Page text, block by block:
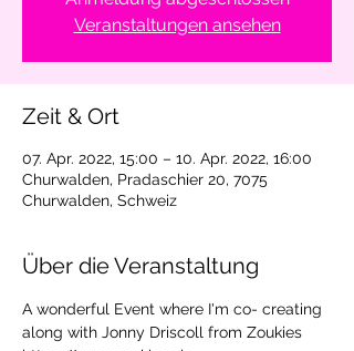
Veranstaltungen ansehen
Zeit & Ort
07. Apr. 2022, 15:00 – 10. Apr. 2022, 16:00
Churwalden, Pradaschier 20, 7075
Churwalden, Schweiz
Über die Veranstaltung
A wonderful Event where I'm co- creating
along with Jonny Driscoll from Zoukies